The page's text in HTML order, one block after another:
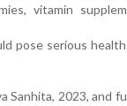
vitamin
pose serious health
Sanhita, 2023, and